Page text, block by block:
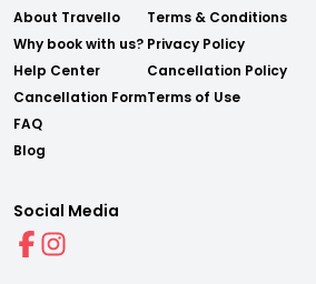
About Travello
Why book with us?
Help Center
Cancellation Form
FAQ
Blog
Terms & Conditions
Privacy Policy
Cancellation Policy
Terms of Use
Social Media